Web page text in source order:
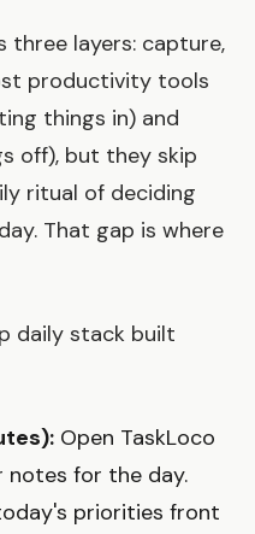
three layers: capture,
productivity tools
things in) and
off), but they skip
ritual of deciding
That gap is where
daily stack built
Open TaskLoco
notes for the day.
priorities front